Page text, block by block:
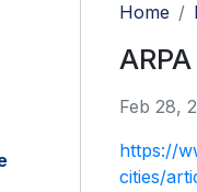
Home
Feb 28,
https://
cities/